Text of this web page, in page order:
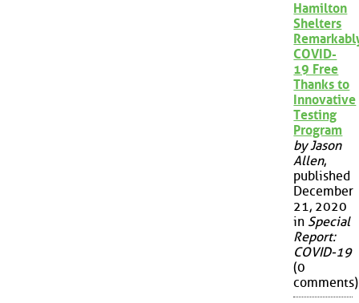
Hamilton
Shelters
COVID-
19 Free
Thanks to
Innovative
Testing
Program
by Jason
Allen,
published
December
21, 2020
in Special
Report:
COVID-19
(0
comments)